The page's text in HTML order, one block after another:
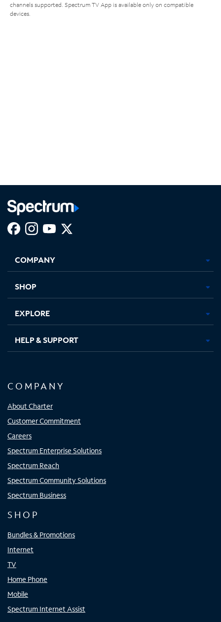
channels supported. Spectrum TV App is available only on compatible
devices.
new
in
new
in
new new
COMPANY
SHOP
EXPLORE
HELP & SUPPORT
COMPANY
About Charter
Customer Commitment
Careers
Spectrum Enterprise Solutions
Spectrum Reach
Spectrum Community Solutions
Spectrum Business
SHOP
Bundles & Promotions
Internet
TV
Home Phone
Mobile
Spectrum Internet Assist